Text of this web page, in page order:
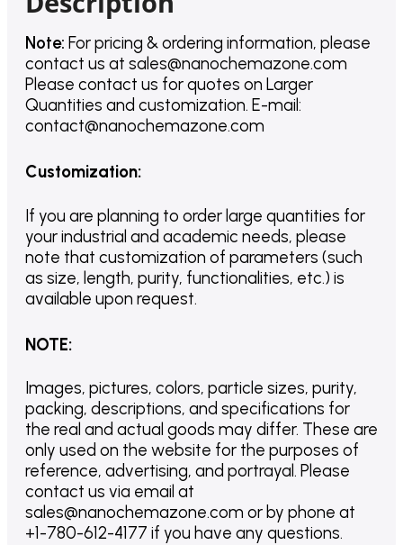
Note: For pricing & ordering information, please
contact us at sales@nanochemazone.com
Please contact us for quotes on Larger
Quantities and customization. E-mail:
contact@nanochemazone.com
Customization:
If you are planning to order large quantities for
your industrial and academic needs, please
note that customization of parameters (such
as size, length, purity, functionalities, etc.) is
available upon request.
NOTE:
Images, pictures, colors, particle sizes, purity,
packing, descriptions, and specifications for
the real and actual goods may differ. These are
only used on the website for the purposes of
reference, advertising, and portrayal. Please
contact us via email at
sales@nanochemazone.com or by phone at
+1-780-612-4177 if you have any questions.